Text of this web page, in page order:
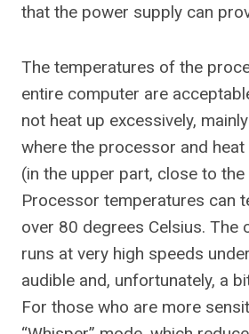
that the power supply can
The temperatures of the
entire computer are
not heat up excessively,
where the processor and
(in the upper part, close to the
Processor temperatures can
over 80 degrees Celsius. The
runs at very high speeds
audible and, unfortunately, a
For those who are more